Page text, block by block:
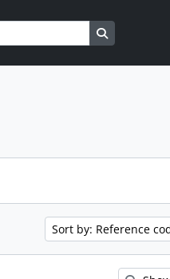
Search in
Sort by: Reference